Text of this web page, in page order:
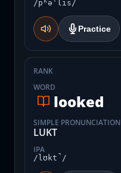
/pʰəˈlis/
Practice
RANK
WORD
looked
SIMPLE PRONUNCIATION
LUKT
IPA
/lʊkt̚/